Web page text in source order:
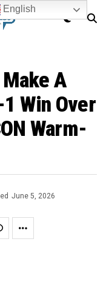
A
Win Over
Warm-
June 5, 2026
English